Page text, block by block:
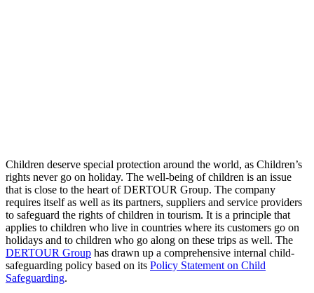
Children deserve special protection around the world, as Children’s
rights never go on holiday. The well-being of children is an issue
that is close to the heart of DERTOUR Group. The company
requires itself as well as its partners, suppliers and service providers
to safeguard the rights of children in tourism. It is a principle that
applies to children who live in countries where its customers go on
holidays and to children who go along on these trips as well. The
DERTOUR Group has drawn up a comprehensive internal child-
safeguarding policy based on its Policy Statement on Child
Safeguarding.